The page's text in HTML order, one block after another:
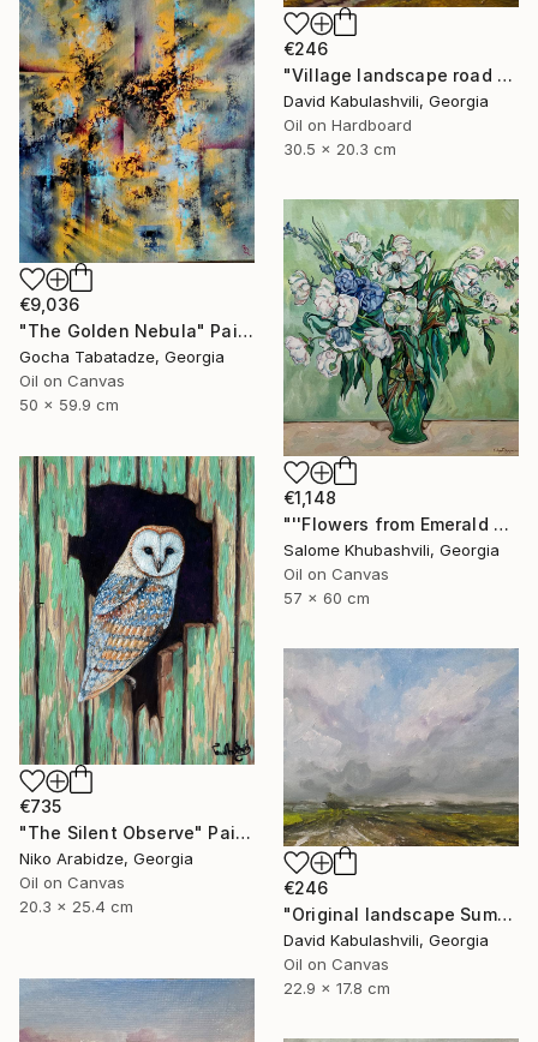
€246
"Village landscape road bushes field" Painting
David Kabulashvili, Georgia
Oil on Hardboard
30.5 x 20.3 cm
€9,036
"The Golden Nebula" Painting
Gocha Tabatadze, Georgia
Oil on Canvas
50 x 59.9 cm
€1,148
"''Flowers from Emerald Gardens''" Painting
Salome Khubashvili, Georgia
Oil on Canvas
57 x 60 cm
€735
"The Silent Observe" Painting
Niko Arabidze, Georgia
Oil on Canvas
20.3 x 25.4 cm
€246
"Original landscape Summer Road Clouds" Painting
David Kabulashvili, Georgia
Oil on Canvas
22.9 x 17.8 cm